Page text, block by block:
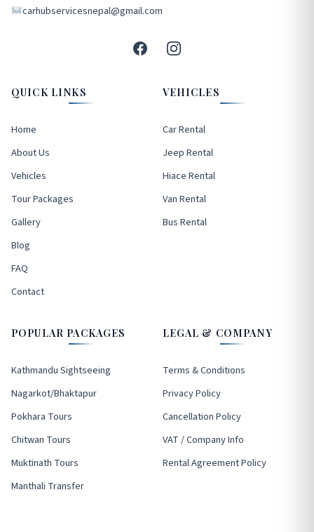
carhubservicesnepal@gmail.com
QUICK LINKS
Home
About Us
Vehicles
Tour Packages
Gallery
Blog
FAQ
Contact
VEHICLES
Car Rental
Jeep Rental
Hiace Rental
Van Rental
Bus Rental
POPULAR PACKAGES
Kathmandu Sightseeing
Nagarkot/Bhaktapur
Pokhara Tours
Chitwan Tours
Muktinath Tours
Manthali Transfer
LEGAL & COMPANY
Terms & Conditions
Privacy Policy
Cancellation Policy
VAT / Company Info
Rental Agreement Policy